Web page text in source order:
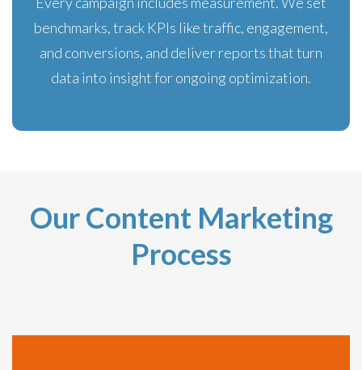
benchmarks, track KPIs like traffic, engagement,
and conversions, and deliver reports that turn
data into insight for ongoing optimization.
Our Content Marketing
Process